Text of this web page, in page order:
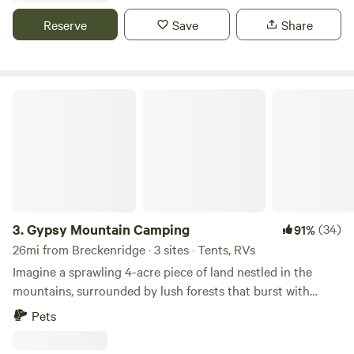
and gold medal fishing as well as beautiful hot springs
within 40-45 minutes
Reserve Save Share
3.Gypsy Mountain Camping 91%(34)
26mi from Breckenridge · 3 sites · Tents, RVs
Imagine a sprawling 4-acre piece of land nestled in the
mountains, surrounded by lush forests that burst with
greenery. As you gaze out from the camping lot, towering
Pets